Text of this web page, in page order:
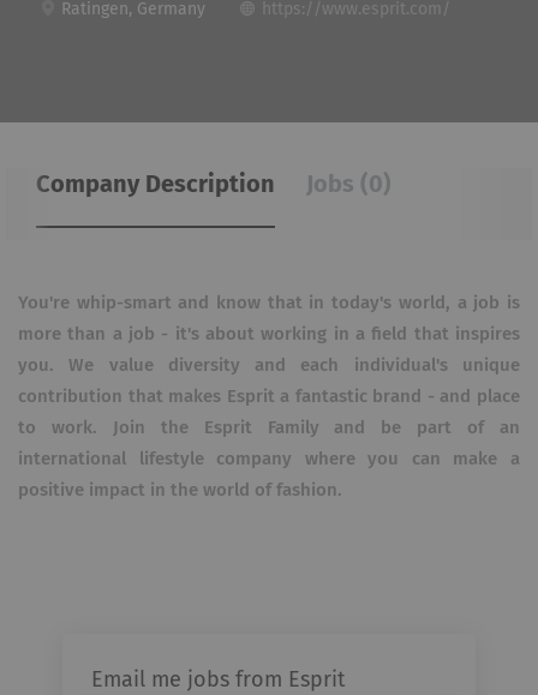
Ratingen, Germany https://www.esprit.com/
Company Description Jobs (0)
You're whip-smart and know that in today's world, a job is
more than a job - it's about working in a field that inspires
you. We value diversity and each individual's unique
contribution that makes Esprit a fantastic brand - and place
to work. Join the Esprit Family and be part of an
international lifestyle company where you can make a
positive impact in the world of fashion.
Email me jobs from Esprit